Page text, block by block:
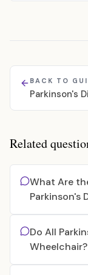
BACK TO
Parkinson's
Related
What Are
Parkinson's
Do All
Wheelchair?